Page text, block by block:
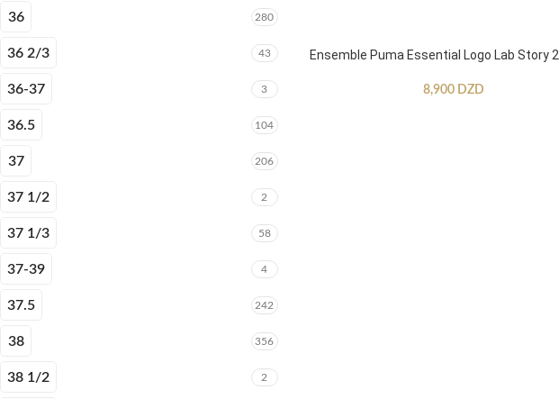
36 280
36 2/3 43
36-37 3
36.5 104
37 206
37 1/2 2
37 1/3 58
37-39 4
37.5 242
38 356
38 1/2 2
Ensemble Puma Essential Logo Lab Story 2
8,900 DZD